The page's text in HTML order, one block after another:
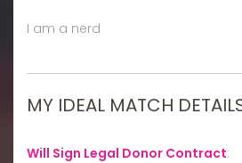
I am a nerd
MY IDEAL MATCH
Will Sign Legal Donor Contract: